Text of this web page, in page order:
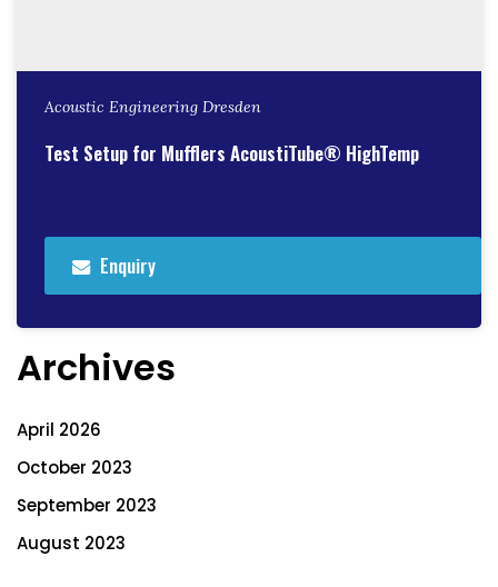
Acoustic Engineering Dresden
Test Setup for Mufflers AcoustiTube® HighTemp
Enquiry
Archives
April 2026
October 2023
September 2023
August 2023